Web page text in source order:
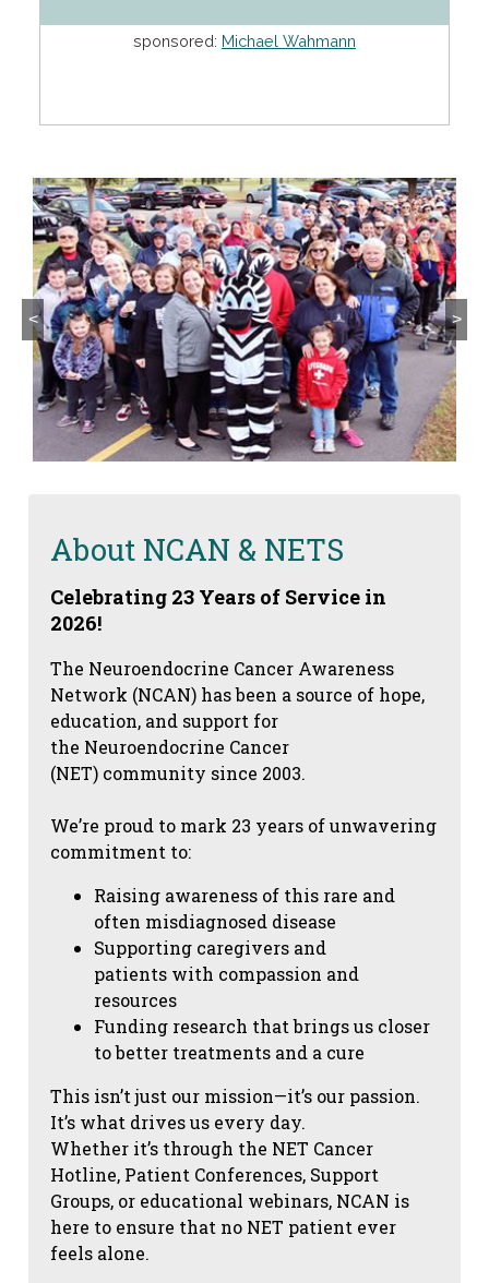
sponsored: Michael Wahmann
< >
About NCAN & NETS
Celebrating 23 Years of Service in
2026!
The Neuroendocrine Cancer Awareness
Network (NCAN) has been a source of hope,
education, and support for
the Neuroendocrine Cancer
(NET) community since 2003.
We’re proud to mark 23 years of unwavering
commitment to:
Raising awareness of this rare and
often misdiagnosed disease
Supporting caregivers and
patients with compassion and
resources
Funding research that brings us closer
to better treatments and a cure
This isn’t just our mission—it’s our passion.
It’s what drives us every day.
Whether it’s through the NET Cancer
Hotline, Patient Conferences, Support
Groups, or educational webinars, NCAN is
here to ensure that no NET patient ever
feels alone.